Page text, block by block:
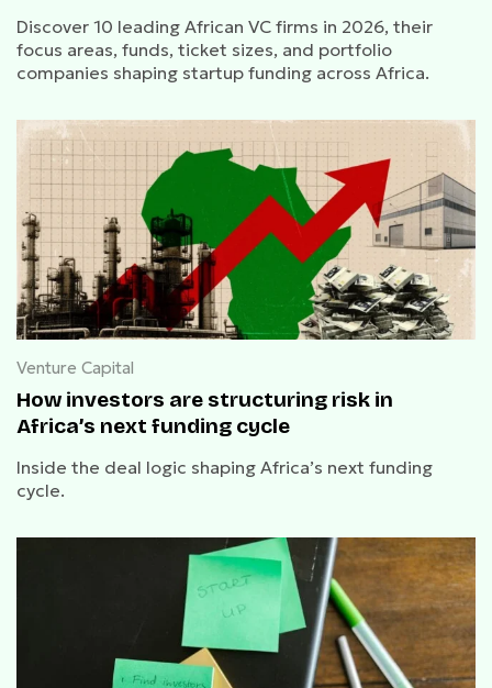
Discover 10 leading African VC firms in 2026, their
focus areas, funds, ticket sizes, and portfolio
companies shaping startup funding across Africa.
Venture Capital
How investors are structuring risk in
Africa’s next funding cycle
Inside the deal logic shaping Africa’s next funding
cycle.